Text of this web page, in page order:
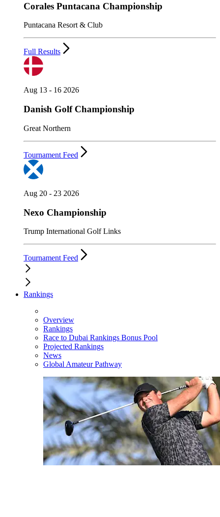
Corales Puntacana Championship
Puntacana Resort & Club
Full Results
Aug 13 - 16 2026
Danish Golf Championship
Great Northern
Tournament Feed
Aug 20 - 23 2026
Nexo Championship
Trump International Golf Links
Tournament Feed
Rankings
Overview
Rankings
Race to Dubai Rankings Bonus Pool
Projected Rankings
News
Global Amateur Pathway